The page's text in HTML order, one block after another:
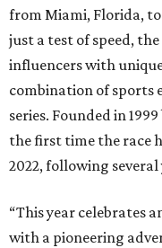
from Miami, Florida,
just a test of speed,
influencers with
combination of sports
series. Founded in
the first time the race
2022, following several
“This year celebrates
with a pioneering